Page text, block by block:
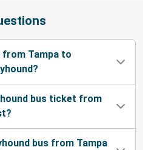
from Tampa to
bus ticket from
bus from Tampa